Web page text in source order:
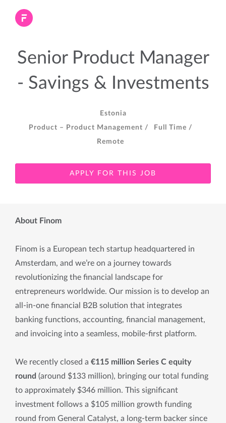
Senior Product Manager
- Savings & Investments
Estonia
Product – Product Management /
Full Time /
Remote
APPLY FOR THIS JOB
About Finom
Finom is a European tech startup headquartered in
Amsterdam, and we’re on a journey towards
revolutionizing the financial landscape for
entrepreneurs worldwide. Our mission is to develop an
all-in-one financial B2B solution that integrates
banking functions, accounting, financial management,
and invoicing into a seamless, mobile-first platform.
We recently closed a €115 million Series C equity
round (around $133 million), bringing our total funding
to approximately $346 million. This significant
investment follows a $105 million growth funding
round from General Catalyst, a long-term backer since